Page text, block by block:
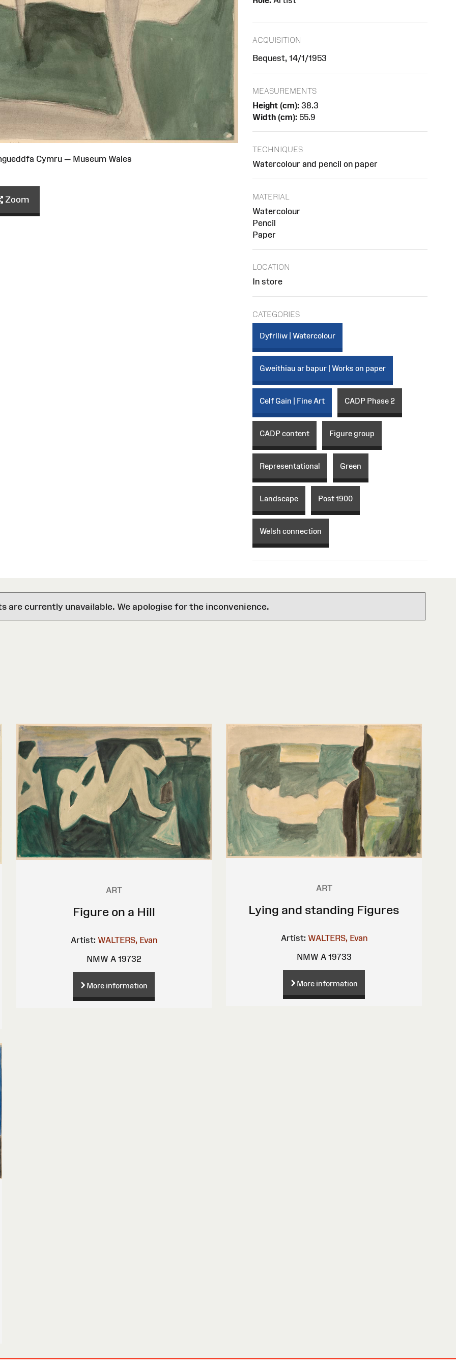
Cymru — Museum Wales
Zoom
ACQUISITION
Bequest, 14/1/1953
MEASUREMENTS
Height (cm): 38.3
Width (cm): 55.9
TECHNIQUES
Watercolour and pencil on paper
MATERIAL
Watercolour
Pencil
Paper
LOCATION
In store
CATEGORIES
Dyfrlliw | Watercolour
Gweithiau ar bapur | Works on paper
Celf Gain | Fine Art CADP Phase 2
CADP content Figure group
Representational Green
Landscape Post 1900
Welsh connection
are currently unavailable. We apologise for the inconvenience.
ART
Figure on a Hill
Artist: WALTERS, Evan
NMW A 19732
More information
ART
Lying and standing Figures
Artist: WALTERS, Evan
NMW A 19733
More information